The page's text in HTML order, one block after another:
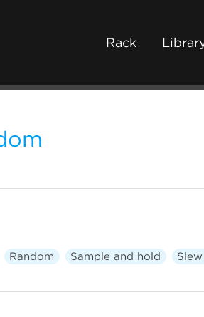
Rack
Random Sample and hold